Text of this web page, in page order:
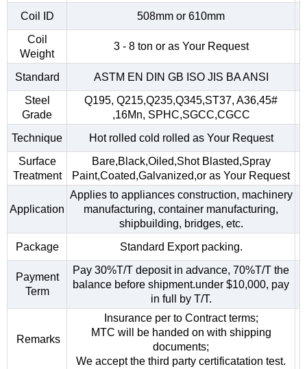
Coil ID
508mm or 610mm
Coil
Weight
3 - 8 ton or as Your Request
Standard
ASTM EN DIN GB ISO JIS BA ANSI
Steel
Grade
Q195, Q215,Q235,Q345,ST37, A36,45#
,16Mn, SPHC,SGCC,CGCC
Technique
Hot rolled cold rolled as Your Request
Surface
Treatment
Bare,Black,Oiled,Shot Blasted,Spray
Paint,Coated,Galvanized,or as Your Request
Application
Applies to appliances construction, machinery
manufacturing, container manufacturing,
shipbuilding, bridges, etc.
Package
Standard Export packing.
Payment
Term
Pay 30%T/T deposit in advance, 70%T/T the
balance before shipment.under $10,000, pay
in full by T/T.
Remarks
Insurance per to Contract terms;
MTC will be handed on with shipping
documents;
We accept the third party certificatation test.